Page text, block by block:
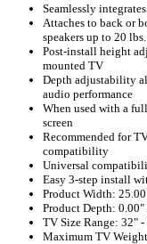
Seamlessly
Attaches to back or
speakers up to 20 lbs.
Post-install height
mounted TV
Depth adjustability
audio performance
When used with a
screen
Recommended for
compatibility
Universal
Easy 3-step install
Product Width:
Product Depth:
TV Size Range: 32"
Maximum TV